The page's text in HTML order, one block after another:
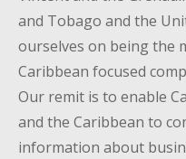
and Tobago and the
ourselves on being the
Caribbean focused
Our remit is to enable
and the Caribbean to
information about